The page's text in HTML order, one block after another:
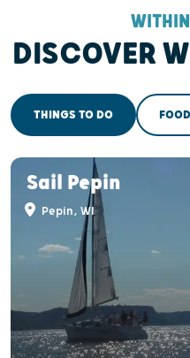
DISCOVER
THINGS TO DO
Sail Pepin
Pepin, WI